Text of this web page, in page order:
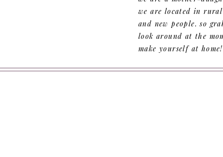
we are located in
and new people. so
look around at the
make yourself at home!